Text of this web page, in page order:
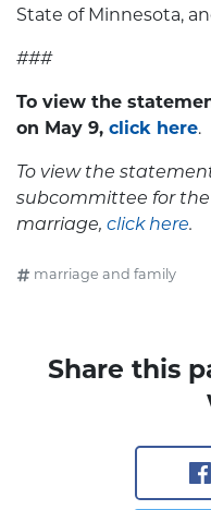
State of Minnesota,
###
To view the
on May 9, click here.
To view the
subcommittee for
marriage, click here.
marriage and family
Share this